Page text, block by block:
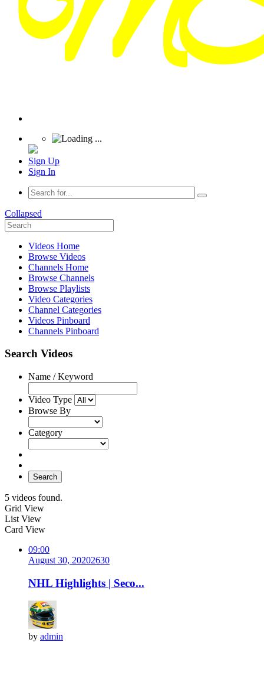
Sign Up
Sign In
Collapsed
Videos Home
Browse Videos
Channels Home
Browse Channels
Browse Playlists
Video Categories
Channel Categories
Videos Pinboard
Channels Pinboard
Search Videos
Name / Keyword
Video Type
Browse By
Category
Search
5 videos found.
Grid View
List View
Card View
09:00
August 30, 20202630
NHL Highlights | Seco...
by admin